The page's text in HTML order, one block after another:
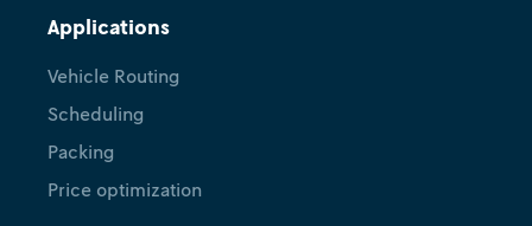
Applications
Vehicle Routing
Scheduling
Packing
Price optimization